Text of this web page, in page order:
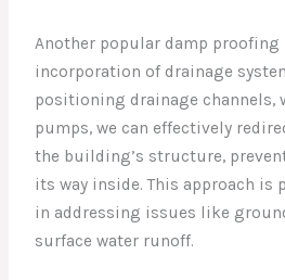
Another popular damp proofing
incorporation of drainage
positioning drainage channels,
pumps, we can effectively
the building’s structure,
its way inside. This approach is
in addressing issues like
surface water runoff.